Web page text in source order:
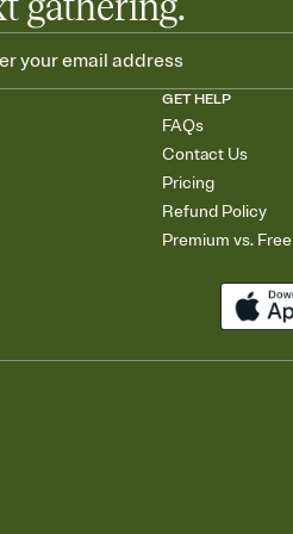
GET HELP
FAQs
Contact Us
Pricing
Refund Policy
Premium vs. Free